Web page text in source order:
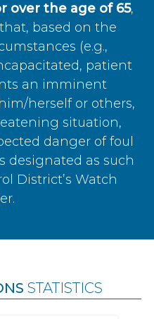
over the age of 65,
based on the
(e.g.,
patient
an imminent
herself or others,
situation,
danger of foul
designated as such
District’s Watch
STATISTICS